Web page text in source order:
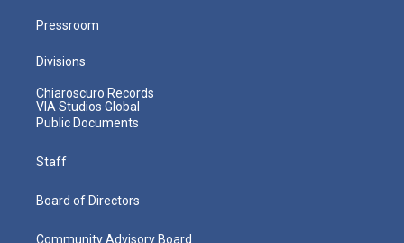
Pressroom
Divisions
Chiaroscuro Records
VIA Studios Global
Public Documents
Staff
Board of Directors
Community Advisory Board